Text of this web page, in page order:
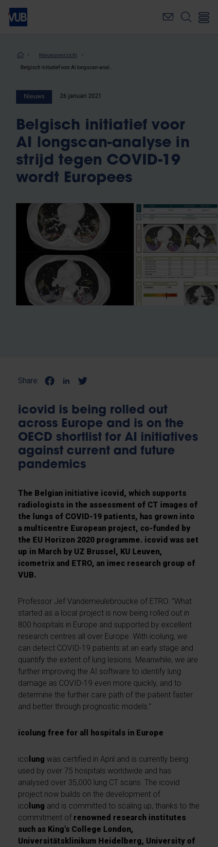
Overslaan
naar
inhoudKruimelpad
Nieuwsoverzicht
Nieuws 26 januari 2021
Belgisch initiatief voor
AI longscan-analyse in
strijd tegen COVID-19
wordt Europees
Share:
icovid is being rolled out
across Europe and is on the
OECD shortlist for AI initiatives
against current and future
pandemics
The Belgian initiative icovid, which supports
radiologists in the assessment of CT images of
the lungs of COVID-19 patients, has grown into
a multicentre European project, co-funded by
the EU Horizon 2020 programme. icovid was set
up in March by UZ Brussel, KU Leuven,
icometrix and ETRO, an imec research group of
VUB.
Professor Jef Vandemeulebroucke of ETRO: “What
started as a local project is now being rolled out in
800 hospitals in Europe and supported by excellent
research centres all over Europe. With icolung, we
can detect COVID-19 patients at an early stage and
quantify the extent of lung lesions. Meanwhile, we are
further improving the AI software to identify lung
damage as COVID-19 even more quickly, and to
determine the further care path of the patient faster
and better through prognostic models.”
icolung free for all hospitals in Europe
ico lung was certified in April and is currently being
used by over 75 hospitals worldwide and has
analysed over 35,000 lung CT scans. The icovid
project now builds on the development of
ico lung and is committed to scaling up, thanks to the
commitment of renowned research institutes
such as King’s College London,
Universitätsklinikum Heidelberg, University of